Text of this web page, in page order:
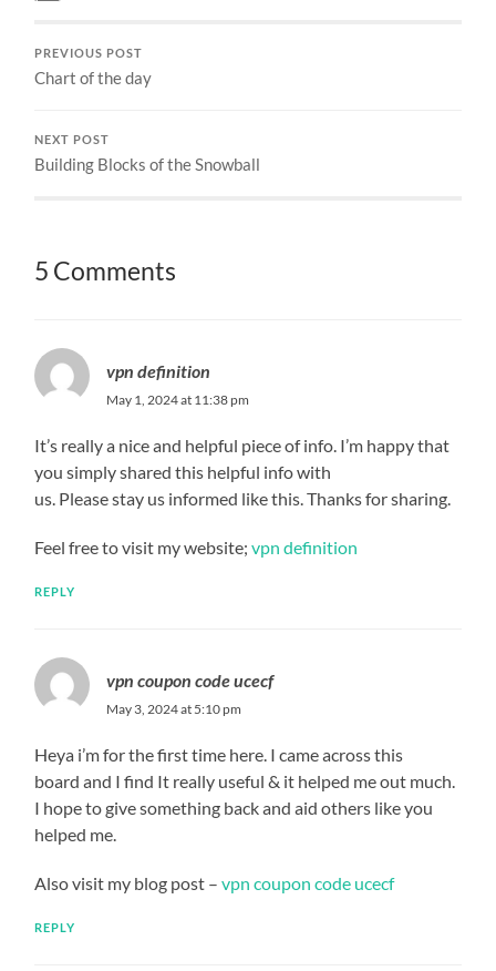
PREVIOUS POST
Chart of the day
NEXT POST
Building Blocks of the Snowball
5 Comments
vpn definition
May 1, 2024 at 11:38 pm
It’s really a nice and helpful piece of info. I’m happy that
you simply shared this helpful info with
us. Please stay us informed like this. Thanks for sharing.
Feel free to visit my website;vpn definition
REPLY
vpn coupon code ucecf
May 3, 2024 at 5:10 pm
Heya i’m for the first time here. I came across this
board and I find It really useful & it helped me out much.
I hope to give something back and aid others like you
helped me.
Also visit my blog post –vpn coupon code ucecf
REPLY